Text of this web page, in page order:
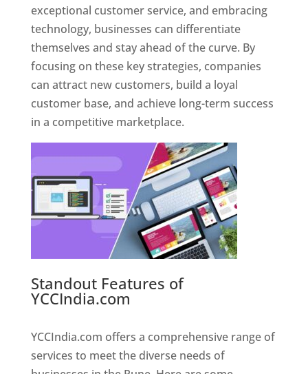
exceptional customer service, and embracing
technology, businesses can differentiate
themselves and stay ahead of the curve. By
focusing on these key strategies, companies
can attract new customers, build a loyal
customer base, and achieve long-term success
in a competitive marketplace.
Standout Features of
YCCIndia.com
YCCIndia.com offers a comprehensive range of
services to meet the diverse needs of